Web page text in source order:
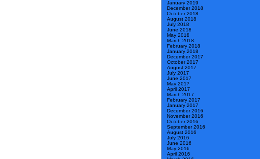
January 2019
December 2018
October 2018
August 2018
July 2018
June 2018
May 2018
March 2018
February 2018
January 2018
December 2017
October 2017
August 2017
July 2017
June 2017
May 2017
April 2017
March 2017
February 2017
January 2017
December 2016
November 2016
October 2016
September 2016
August 2016
July 2016
June 2016
May 2016
April 2016